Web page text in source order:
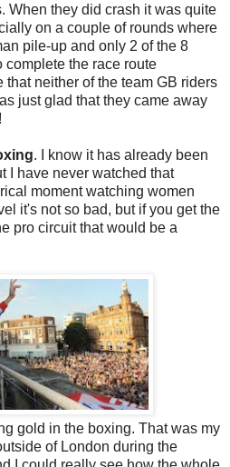
When they did crash it was quite
on a couple of rounds where
pile-up and only 2 of the 8
complete the race route
that neither of the team GB riders
just glad that they came away
. I know it has already been
I have never watched that
moment watching women
it's not so bad, but if you get the
pro circuit that would be a
gold in the boxing. That was my
of London during the